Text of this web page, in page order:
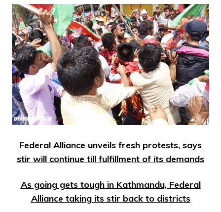
Federal Alliance unveils fresh protests, says
stir will continue till fulfillment of its demands
As going gets tough in Kathmandu, Federal
Alliance taking its stir back to districts